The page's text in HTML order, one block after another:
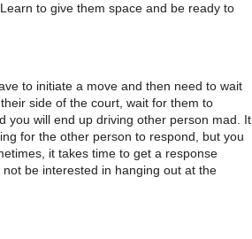
to give them space and be ready to
to initiate a move and then need to wait
side of the court, wait for them to
you will end up driving other person mad. It
for the other person to respond, but you
it takes time to get a response
be interested in hanging out at the